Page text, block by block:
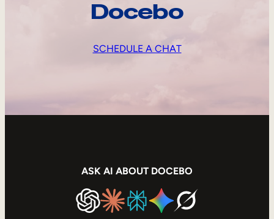
Docebo
SCHEDULE A CHAT
ASK AI ABOUT DOCEBO